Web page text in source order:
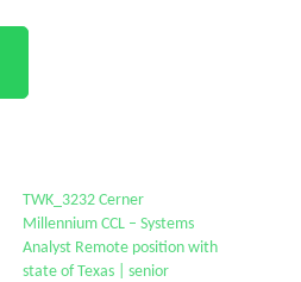
TWK_3232 Cerner
Millennium CCL – Systems
Analyst Remote position with
state of Texas | senior